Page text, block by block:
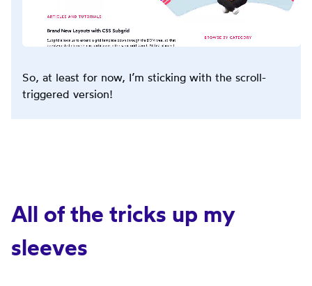
So, at least for now, I’m sticking with the scroll-
triggered version!
All of the tricks up my
sleeves